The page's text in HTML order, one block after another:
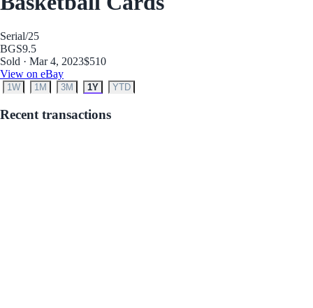
Serial/25
BGS9.5
Sold · Mar 4, 2023$510
View on eBay
1W 1M 3M 1Y YTD
Recent transactions